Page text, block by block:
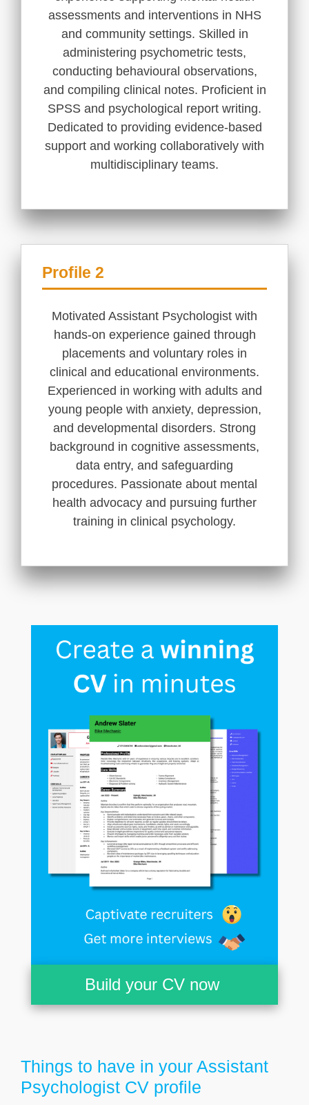
assessments and interventions in NHS
and community settings. Skilled in
administering psychometric tests,
conducting behavioural observations,
and compiling clinical notes. Proficient in
SPSS and psychological report writing.
Dedicated to providing evidence-based
support and working collaboratively with
multidisciplinary teams.
Profile 2
Motivated Assistant Psychologist with
hands-on experience gained through
placements and voluntary roles in
clinical and educational environments.
Experienced in working with adults and
young people with anxiety, depression,
and developmental disorders. Strong
background in cognitive assessments,
data entry, and safeguarding
procedures. Passionate about mental
health advocacy and pursuing further
training in clinical psychology.
Build your CV now
Things to have in your Assistant
Psychologist CV profile